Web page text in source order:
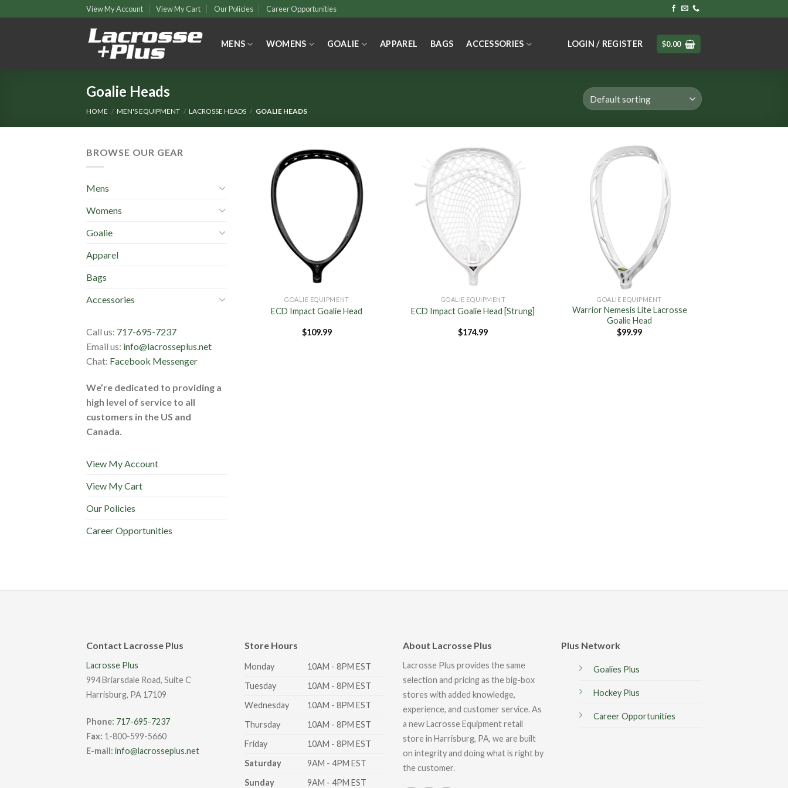
to
View My Account View My Cart Our Policies Career Opportunities
MENS WOMENS GOALIE APPAREL BAGS ACCESSORIES LOGIN / REGISTER $0.00
Goalie Heads
HOME / MEN'S EQUIPMENT / LACROSSE HEADS / GOALIE HEADS
BROWSE OUR GEAR
Mens
Womens
Goalie
Apparel
Bags
Accessories
Call us: 717-695-7237
Email us: info@lacrosseplus.net
Chat: Facebook Messenger
We’re dedicated to providing a
high level of service to all
customers in the US and
Canada.
View My Account
View My Cart
Our Policies
Career Opportunities
GOALIE EQUIPMENT
ECD Impact Goalie Head
$109.99
GOALIE EQUIPMENT
ECD Impact Goalie Head [Strung]
$174.99
GOALIE EQUIPMENT
Warrior Nemesis Lite Lacrosse
Goalie Head
$99.99
Contact Lacrosse Plus
Lacrosse Plus
994 Briarsdale Road, Suite C
Harrisburg, PA 17109
Phone: 717-695-7237
Fax: 1-800-599-5660
E-mail: info@lacrosseplus.net
Store Hours
Monday
10AM - 8PM EST
Tuesday
10AM - 8PM EST
Wednesday
10AM - 8PM EST
Thursday
10AM - 8PM EST
Friday
10AM - 8PM EST
Saturday
9AM - 4PM EST
Sunday
9AM - 4PM EST
About Lacrosse Plus
Lacrosse Plus provides the same
selection and pricing as the big-box
stores with added knowledge,
experience, and customer service. As
a new Lacrosse Equipment retail
store in Harrisburg, PA, we are built
on integrity and doing what is right by
the customer.
Plus Network
Goalies Plus
Hockey Plus
Career Opportunities